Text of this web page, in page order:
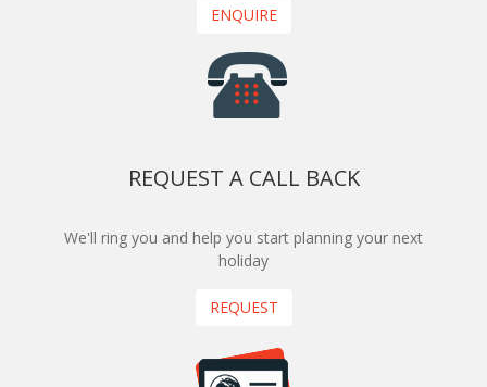
ENQUIRE
REQUEST A CALL BACK
We'll ring you and help you start planning your next
holiday
REQUEST